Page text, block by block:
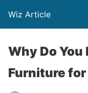
Wiz Article
Why Do You
Furniture for